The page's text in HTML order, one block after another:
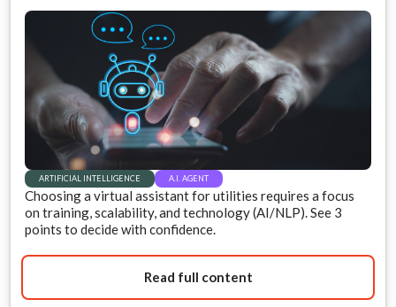
ARTIFICIAL INTELLIGENCE A.I. AGENT
Choosing a virtual assistant for utilities requires a focus
on training, scalability, and technology (AI/NLP). See 3
points to decide with confidence.
Read full content